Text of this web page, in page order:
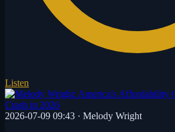
Listen
2026-07-09 09:43 · Melody Wright